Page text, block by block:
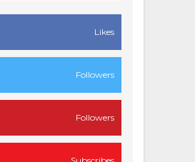
Likes
Followers
Followers